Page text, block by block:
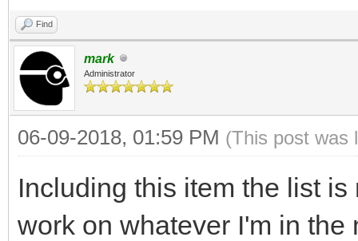
Find
mark
Administrator
06-09-2018, 01:59 PM (This post was
Including this item the list
work on whatever I'm in the